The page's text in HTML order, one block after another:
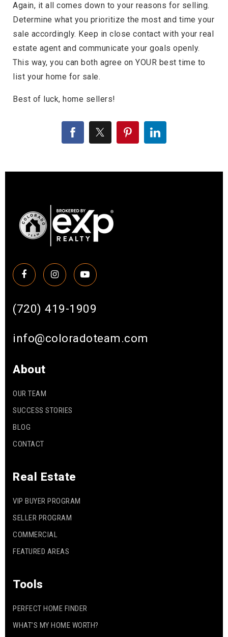
Again, it all comes down to your reasons for selling.
Determine what you prioritize the most and time your
sale accordingly. Keep in close contact with your real
estate agent and communicate your goals openly.
This way, you can both agree on YOUR best time to
list your home for sale.
Best of luck, home sellers!
(720) 419-1909
info@coloradoteam.com
About
OUR TEAM
SUCCESS STORIES
BLOG
CONTACT
Real Estate
VIP BUYER PROGRAM
SELLER PROGRAM
COMMERCIAL
FEATURED AREAS
Tools
PERFECT HOME FINDER
WHAT’S MY HOME WORTH?